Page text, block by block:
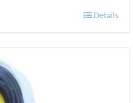
Details